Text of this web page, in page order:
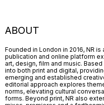
ABOUT
Founded in London in 2016, NR
publication and online platform
art, design, film and music.
into both print and digital,
emerging and established
editorial approach explores
norms, elevating cultural
forms. Beyond print, NR also